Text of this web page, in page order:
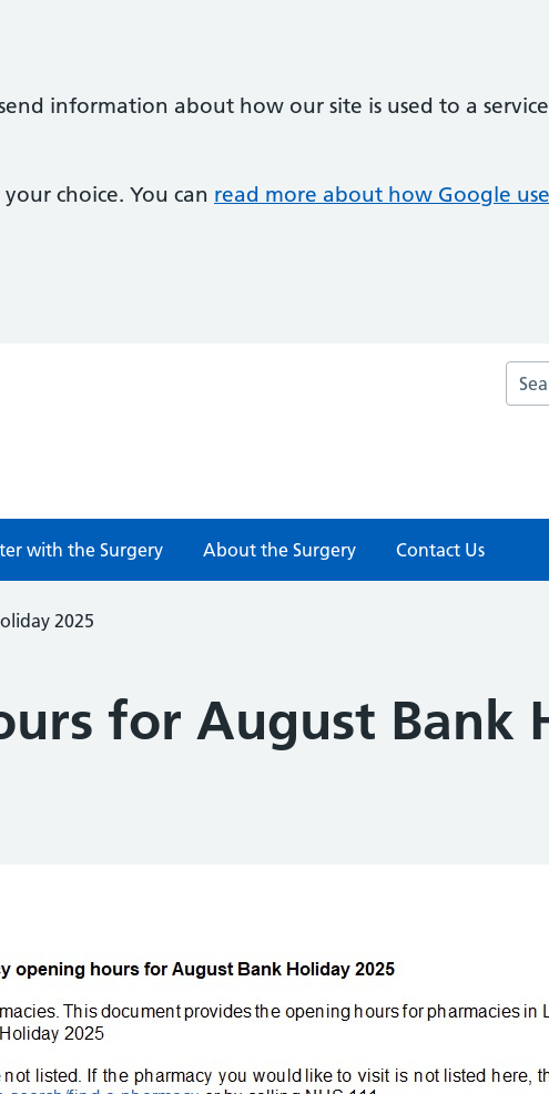
information about how our site is used to a
choice. You can read more about how Google
with the Surgery About the Surgery Contact Us
2025
for August Bank